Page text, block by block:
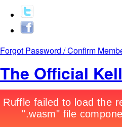
Forgot Password / Confirm
The Official